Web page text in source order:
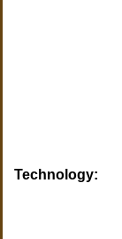
Technology: